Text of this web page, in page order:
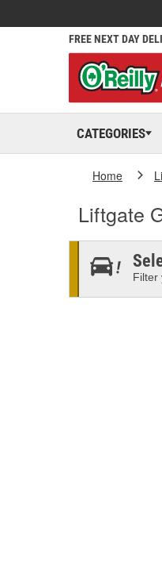
FREE NEXT DAY
CATEGORIES
Home
Liftgate
Filter